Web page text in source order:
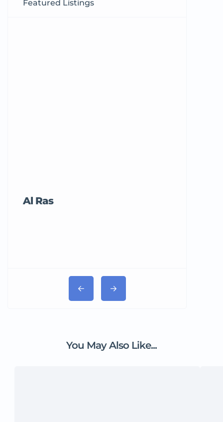
Featured Listings
Al Ras
You May Also Like...